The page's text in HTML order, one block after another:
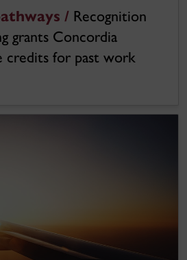
/ Recognition
grants Concordia
credits for past work